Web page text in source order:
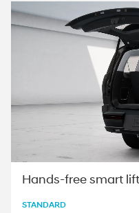
Hands-free smart
STANDARD